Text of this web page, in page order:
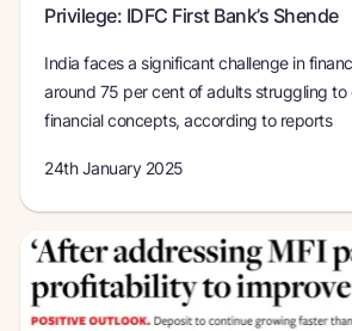
Privilege: IDFC First Bank’s Shende
India faces a significant challenge in
around 75 per cent of adults struggling to
financial concepts, according to reports
24th January 2025